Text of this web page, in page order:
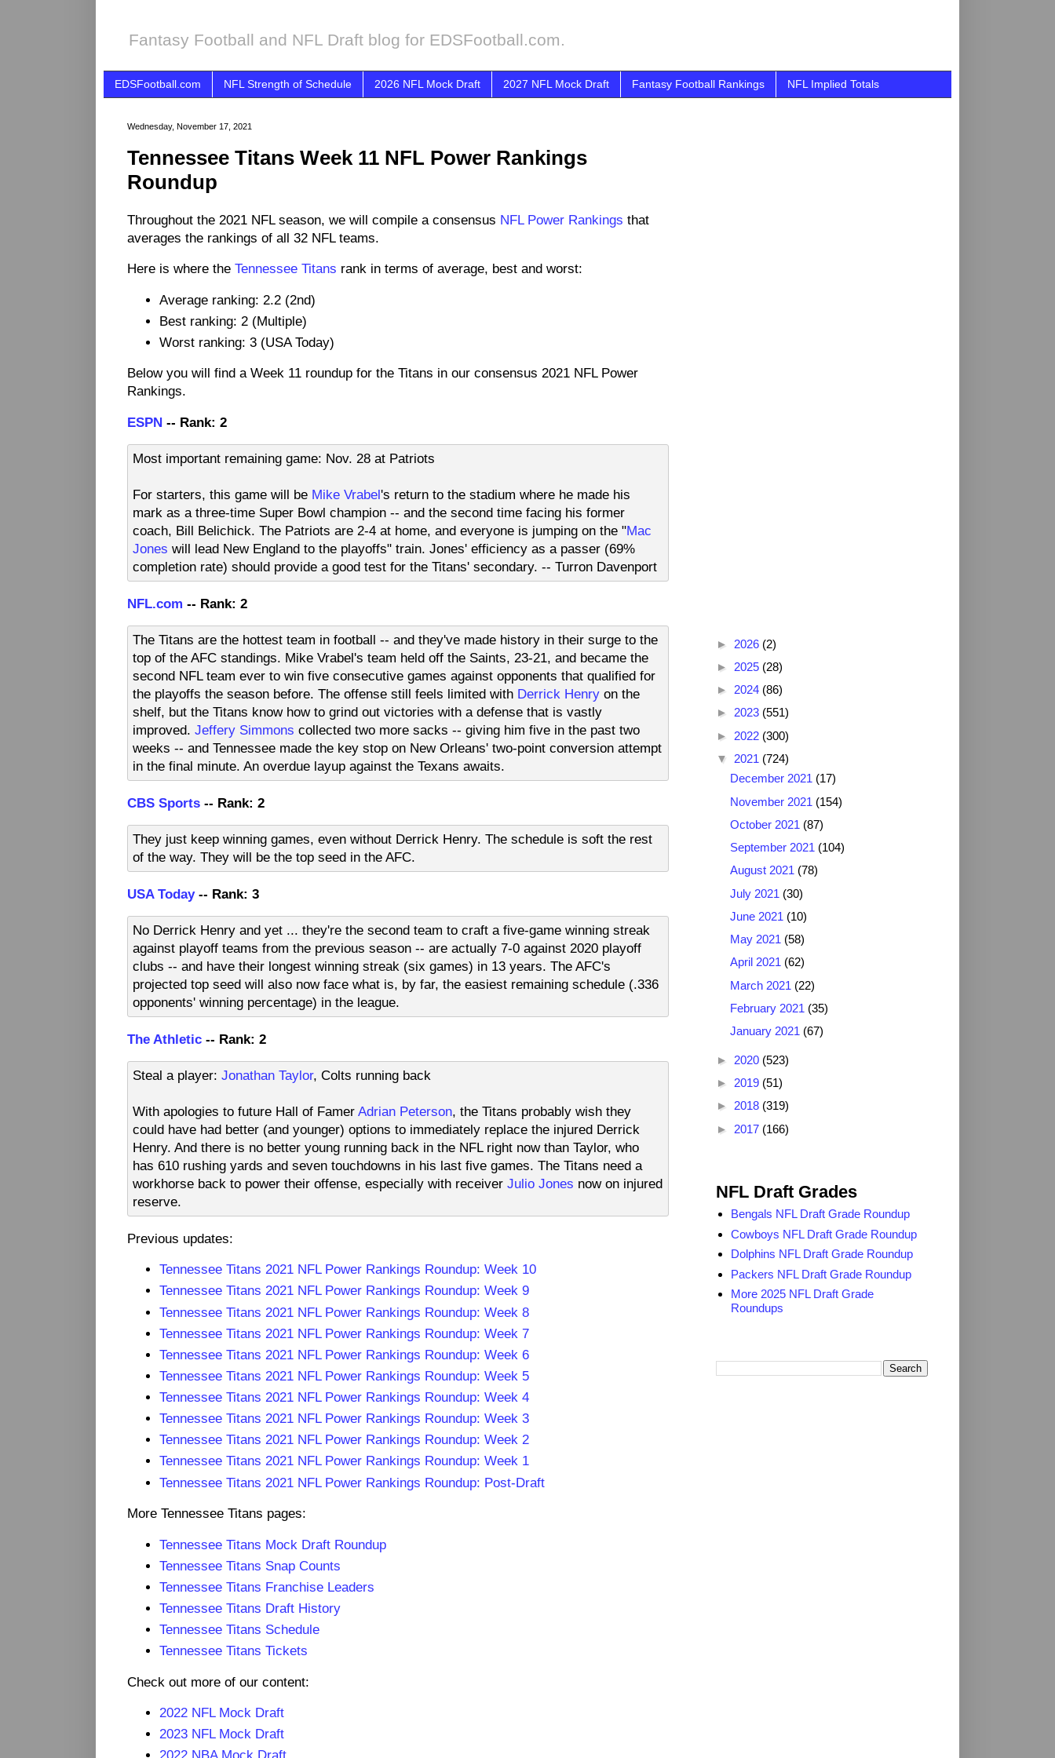
Fantasy Football and NFL Draft blog for EDSFootball.com.
EDSFootball.com NFL Strength of Schedule 2026 NFL Mock Draft 2027 NFL Mock Draft Fantasy Football Rankings NFL Implied Totals
Wednesday, November 17, 2021
Tennessee Titans Week 11 NFL Power Rankings
Roundup
Throughout the 2021 NFL season, we will compile a consensus NFL Power Rankings that
averages the rankings of all 32 NFL teams.
Here is where the Tennessee Titans rank in terms of average, best and worst:
Average ranking: 2.2 (2nd)
Best ranking: 2 (Multiple)
Worst ranking: 3 (USA Today)
Below you will find a Week 11 roundup for the Titans in our consensus 2021 NFL Power
Rankings.
ESPN -- Rank: 2
Most important remaining game: Nov. 28 at Patriots
For starters, this game will be Mike Vrabel's return to the stadium where he made his
mark as a three-time Super Bowl champion -- and the second time facing his former
coach, Bill Belichick. The Patriots are 2-4 at home, and everyone is jumping on the "Mac
Jones will lead New England to the playoffs" train. Jones' efficiency as a passer (69%
completion rate) should provide a good test for the Titans' secondary. -- Turron Davenport
NFL.com -- Rank: 2
The Titans are the hottest team in football -- and they've made history in their surge to the
top of the AFC standings. Mike Vrabel's team held off the Saints, 23-21, and became the
second NFL team ever to win five consecutive games against opponents that qualified for
the playoffs the season before. The offense still feels limited with Derrick Henry on the
shelf, but the Titans know how to grind out victories with a defense that is vastly
improved. Jeffery Simmons collected two more sacks -- giving him five in the past two
weeks -- and Tennessee made the key stop on New Orleans' two-point conversion attempt
in the final minute. An overdue layup against the Texans awaits.
CBS Sports -- Rank: 2
They just keep winning games, even without Derrick Henry. The schedule is soft the rest
of the way. They will be the top seed in the AFC.
USA Today-- Rank: 3
No Derrick Henry and yet ... they're the second team to craft a five-game winning streak
against playoff teams from the previous season -- are actually 7-0 against 2020 playoff
clubs -- and have their longest winning streak (six games) in 13 years. The AFC's
projected top seed will also now face what is, by far, the easiest remaining schedule (.336
opponents' winning percentage) in the league.
The Athletic -- Rank: 2
Steal a player: Jonathan Taylor, Colts running back
With apologies to future Hall of Famer Adrian Peterson, the Titans probably wish they
could have had better (and younger) options to immediately replace the injured Derrick
Henry. And there is no better young running back in the NFL right now than Taylor, who
has 610 rushing yards and seven touchdowns in his last five games. The Titans need a
workhorse back to power their offense, especially with receiver Julio Jones now on injured
reserve.
Previous updates:
Tennessee Titans 2021 NFL Power Rankings Roundup: Week 10
Tennessee Titans 2021 NFL Power Rankings Roundup: Week 9
Tennessee Titans 2021 NFL Power Rankings Roundup: Week 8
Tennessee Titans 2021 NFL Power Rankings Roundup: Week 7
Tennessee Titans 2021 NFL Power Rankings Roundup: Week 6
Tennessee Titans 2021 NFL Power Rankings Roundup: Week 5
Tennessee Titans 2021 NFL Power Rankings Roundup: Week 4
Tennessee Titans 2021 NFL Power Rankings Roundup: Week 3
Tennessee Titans 2021 NFL Power Rankings Roundup: Week 2
Tennessee Titans 2021 NFL Power Rankings Roundup: Week 1
Tennessee Titans 2021 NFL Power Rankings Roundup: Post-Draft
More Tennessee Titans pages:
Tennessee Titans Mock Draft Roundup
Tennessee Titans Snap Counts
Tennessee Titans Franchise Leaders
Tennessee Titans Draft History
Tennessee Titans Schedule
Tennessee Titans Tickets
Check out more of our content:
2022 NFL Mock Draft
2023 NFL Mock Draft
► 2026 (2)
► 2025 (28)
► 2024 (86)
► 2023 (551)
► 2022 (300)
▼ 2021 (724)
December 2021 (17)
November 2021 (154)
October 2021 (87)
September 2021 (104)
August 2021 (78)
July 2021 (30)
June 2021 (10)
May 2021 (58)
April 2021 (62)
March 2021 (22)
February 2021 (35)
January 2021 (67)
► 2020 (523)
► 2019 (51)
► 2018 (319)
► 2017 (166)
NFL Draft Grades
Bengals NFL Draft Grade Roundup
Cowboys NFL Draft Grade Roundup
Dolphins NFL Draft Grade Roundup
Packers NFL Draft Grade Roundup
More 2025 NFL Draft Grade
Roundups